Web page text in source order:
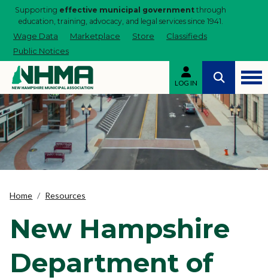
Supporting effective municipal government through
education, training, advocacy, and legal services since 1941.
Wage Data Marketplace Store
Classifieds
Public Notices
LOG IN
Home Resources
New Hampshire
Department of